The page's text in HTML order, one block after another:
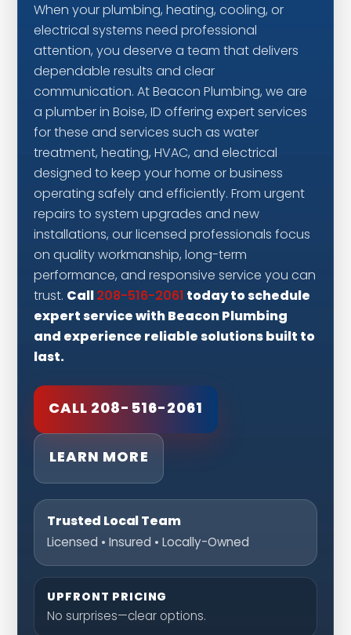
When your plumbing, heating, cooling, or
electrical systems need professional
attention, you deserve a team that delivers
dependable results and clear
communication. At Beacon Plumbing, we are
a plumber in Boise, ID offering expert services
for these and services such as water
treatment, heating, HVAC, and electrical
designed to keep your home or business
operating safely and efficiently. From urgent
repairs to system upgrades and new
installations, our licensed professionals focus
on quality workmanship, long-term
performance, and responsive service you can
trust. Call208-516-2061today to schedule
expert service with Beacon Plumbing
and experience reliable solutions built to
last.
CALL 208-516-2061
LEARN MORE
Trusted Local Team
Licensed • Insured • Locally-Owned
UPFRONT PRICING
No surprises—clear options.